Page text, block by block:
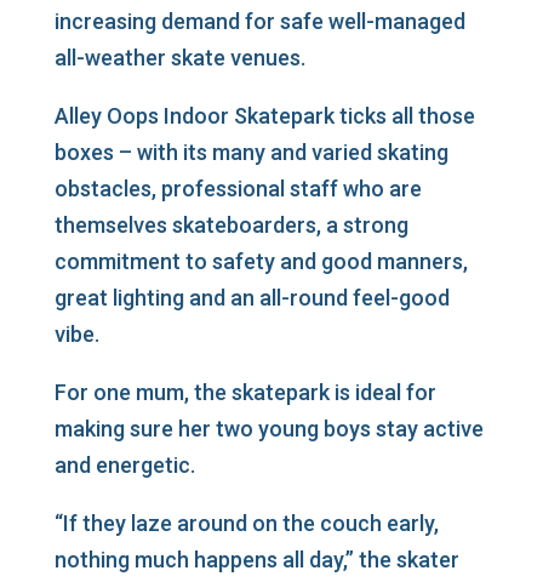
increasing demand for safe well-managed
all-weather skate venues.
Alley Oops Indoor Skatepark ticks all those
boxes – with its many and varied skating
obstacles, professional staff who are
themselves skateboarders, a strong
commitment to safety and good manners,
great lighting and an all-round feel-good
vibe.
For one mum, the skatepark is ideal for
making sure her two young boys stay active
and energetic.
“If they laze around on the couch early,
nothing much happens all day,” the skater